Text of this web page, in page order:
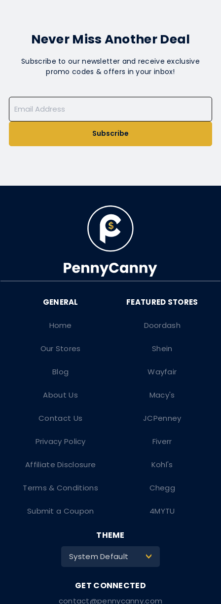
Never Miss Another Deal
Subscribe to our newsletter and receive exclusive
promo codes & offers in your inbox!
Subscribe
Doordash
Shein
Wayfair
Macy's
JCPenney
Fiverr
Kohl's
Chegg
4MYTU
Home
Our Stores
Blog
About Us
Contact Us
Privacy Policy
Affiliate Disclosure
Terms & Conditions
Submit a Coupon
contact@pennycanny.com
THEME
System Default >